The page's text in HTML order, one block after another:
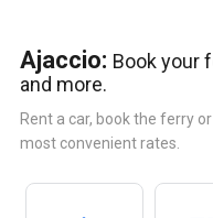
Ajaccio: Book your
and more.
Rent a car, book the ferry
most convenient rates.